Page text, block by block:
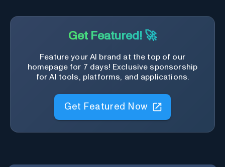
Get Featured! 🚀
Feature your AI brand at the top of our
homepage for 7 days! Exclusive sponsorship
for AI tools, platforms, and applications.
Get Featured Now